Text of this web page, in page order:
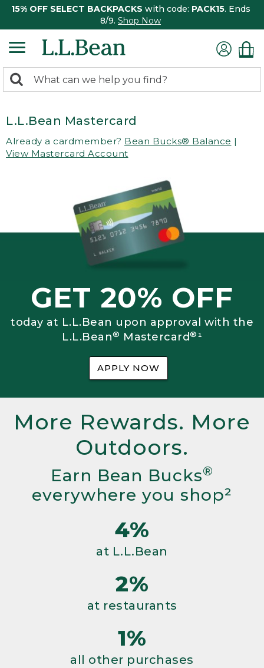
15% OFF SELECT BACKPACKS with code: PACK15. Ends
8/9. Shop Now
search
Search:
L.L.Bean Mastercard
Already a cardmember? Bean Bucks® Balance |
View Mastercard Account
GET 20% OFF
today at L.L.Bean upon approval with the
L.L.Bean® Mastercard®¹
APPLY NOW
More Rewards. More
Outdoors.
Earn Bean Bucks®
everywhere you shop²
4%
at L.L.Bean
2%
at restaurants
1%
all other purchases